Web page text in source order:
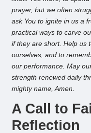
prayer, but we often
ask You to ignite in us a
practical ways to carve
if they are short. Help us
ourselves, and to
our performance. May
strength renewed daily
mighty name, Amen.
A Call to
Reflection